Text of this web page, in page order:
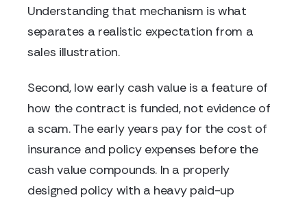
Understanding that mechanism is what
separates a realistic expectation from a
sales illustration.
Second, low early cash value is a feature of
how the contract is funded, not evidence of
a scam. The early years pay for the cost of
insurance and policy expenses before the
cash value compounds. In a properly
designed policy with a heavy paid-up